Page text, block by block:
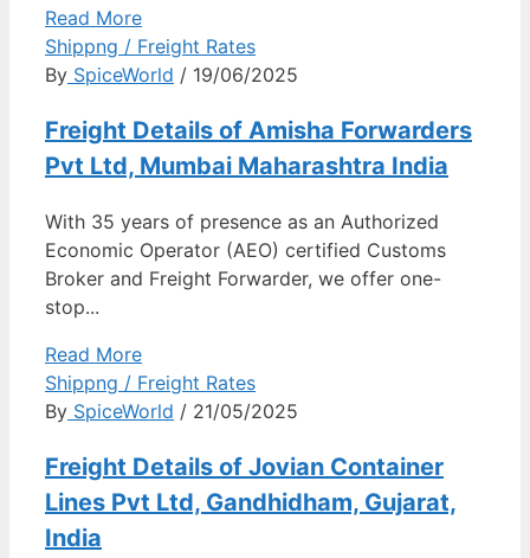
Read More
Shippng / Freight Rates
By SpiceWorld / 19/06/2025
Freight Details of Amisha Forwarders
Pvt Ltd, Mumbai Maharashtra India
With 35 years of presence as an Authorized
Economic Operator (AEO) certified Customs
Broker and Freight Forwarder, we offer one-
stop...
Read More
Shippng / Freight Rates
By SpiceWorld / 21/05/2025
Freight Details of Jovian Container
Lines Pvt Ltd, Gandhidham, Gujarat,
India